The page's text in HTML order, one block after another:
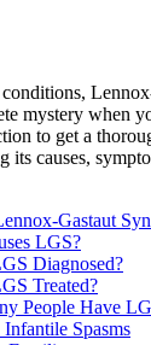
mystery when
to get a
causes,
Gastaut
LGS?
Diagnosed?
Treated?
People Have
Spasms